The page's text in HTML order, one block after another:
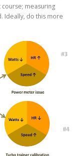
measuring
Ideally, do this more